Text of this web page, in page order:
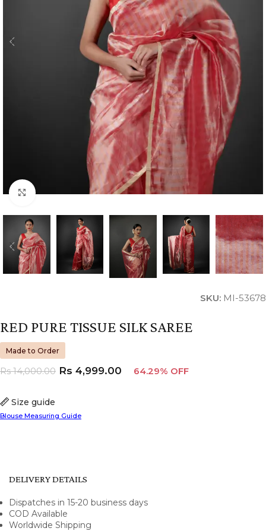
Click to enlarge
SKU: MI-53678
RED PURE TISSUE SILK SAREE
Made to Order
Size guide
Blouse Measuring Guide
Rs14,000.00 Rs 4,999.00 64.29% OFF
DELIVERY DETAILS
Dispatches in 15-20 business days
COD Available
Worldwide Shipping